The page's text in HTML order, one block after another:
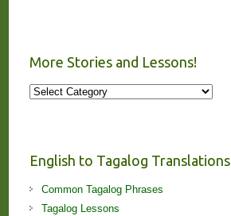
More Stories and Lessons!
More
English to Tagalog Translations
Common Tagalog Phrases
Tagalog Lessons